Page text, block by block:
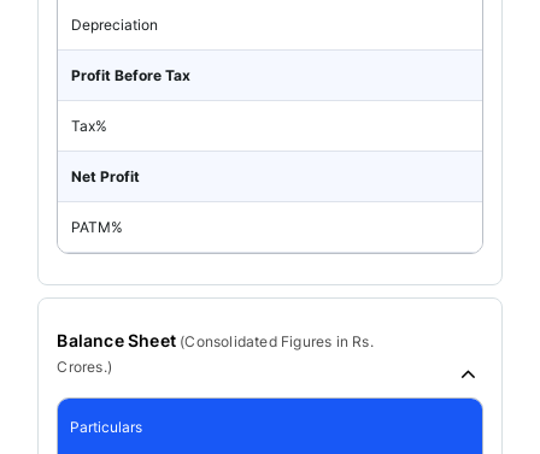
Depreciation
Profit Before Tax
Tax%
Net Profit
PATM%
Balance Sheet (ConsolidatedFigures in Rs.
Crores.)
Particulars